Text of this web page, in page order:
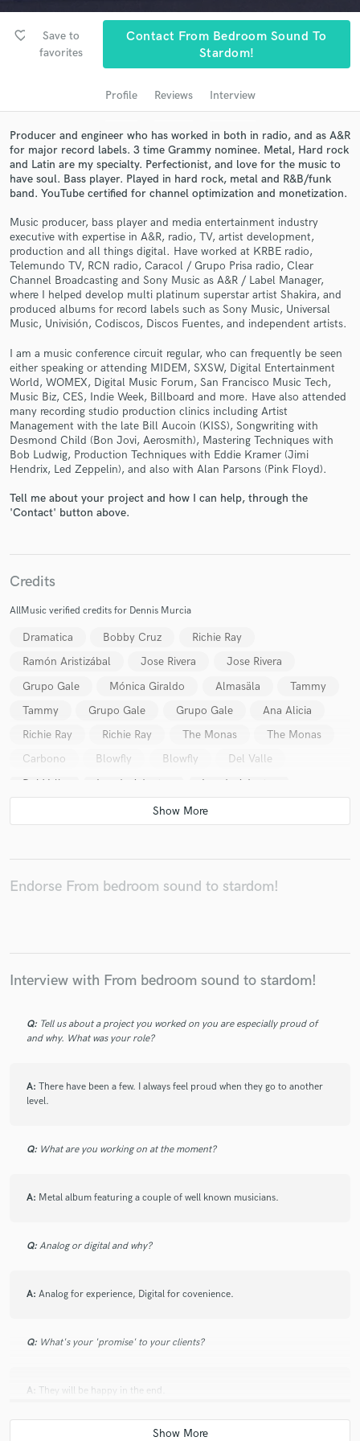
favorite_border
Save to
favorites
Contact From Bedroom Sound To
Stardom!
Profile Reviews Interview
Producer and engineer who has worked in both in radio, and as A&R
for major record labels. 3 time Grammy nominee. Metal, Hard rock
and Latin are my specialty. Perfectionist, and love for the music to
have soul. Bass player. Played in hard rock, metal and R&B/funk
band. YouTube certified for channel optimization and monetization.
Music producer, bass player and media entertainment industry
executive with expertise in A&R, radio, TV, artist development,
production and all things digital. Have worked at KRBE radio,
Telemundo TV, RCN radio, Caracol / Grupo Prisa radio, Clear
Channel Broadcasting and Sony Music as A&R / Label Manager,
where I helped develop multi platinum superstar artist Shakira, and
produced albums for record labels such as Sony Music, Universal
Music, Univisión, Codiscos, Discos Fuentes, and independent artists.
I am a music conference circuit regular, who can frequently be seen
either speaking or attending MIDEM, SXSW, Digital Entertainment
World, WOMEX, Digital Music Forum, San Francisco Music Tech,
Music Biz, CES, Indie Week, Billboard and more. Have also attended
many recording studio production clinics including Artist
Management with the late Bill Aucoin (KISS), Songwriting with
Desmond Child (Bon Jovi, Aerosmith), Mastering Techniques with
Bob Ludwig, Production Techniques with Eddie Kramer (Jimi
Hendrix, Led Zeppelin), and also with Alan Parsons (Pink Floyd).
Tell me about your project and how I can help, through the
'Contact' button above.
Credits
AllMusic verified credits for Dennis Murcia
Dramatica Bobby Cruz
Richie Ray
Ramón Aristizábal
Jose Rivera
Jose Rivera
Grupo Gale
Mónica Giraldo Almasäla
Tammy
Tammy
Grupo Gale Grupo Gale
Ana Alicia
Richie Ray
Richie Ray The Monas
The Monas
Carbono
Blowfly Blowfly
Del Valle
Del Valle
Los de Adentro
Los de Adentro
Los de Adentro
Endorse From bedroom sound to stardom!
Interview with From bedroom sound to stardom!
Q: Tell us about a project you worked on you are especially proud of
and why. What was your role?
A: There have been a few. I always feel proud when they go to another
level.
Q: What are you working on at the moment?
A: Metal album featuring a couple of well known musicians.
Q: Analog or digital and why?
A: Analog for experience, Digital for covenience.
Q: What's your 'promise' to your clients?
A: They will be happy in the end.
audio samples and verified reviews of top pros.
Get Free Proposals
Contact pros directly with your project details
and receive handcrafted proposals and budgets
in a flash.
Make Amazing Music
secure platform. Payment is only released when